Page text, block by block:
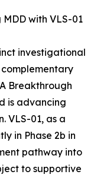
with VLS-01
investigational
Breakthrough
is advancing
VLS-01, as a
in Phase 2b in
pathway into
to supportive